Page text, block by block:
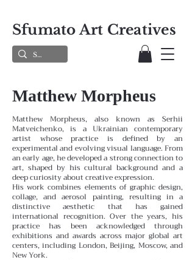
Sfumato Art Creatives
Matthew Morpheus
Matthew Morpheus, also known as Serhii
Matveichenko, is a Ukrainian contemporary
artist whose practice is defined by an
experimental and evolving visual language. From
an early age, he developed a strong connection to
art, shaped by his cultural background and a
deep curiosity about creative expression.
His work combines elements of graphic design,
collage, and aerosol painting, resulting in a
distinctive aesthetic that has gained
international recognition. Over the years, his
practice has been acknowledged through
exhibitions and awards across major global art
centers, including London, Beijing, Moscow, and
New York.